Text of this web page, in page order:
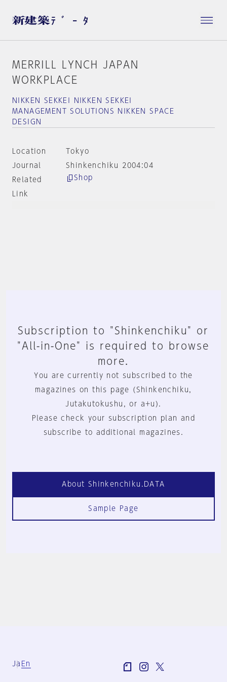
MERRILL LYNCH JAPAN
WORKPLACE
NIKKEN SEKKEI NIKKEN SEKKEI
MANAGEMENT SOLUTIONS NIKKEN SPACE
DESIGN
Location
Tokyo
Journal
Shinkenchiku 2004:04
Related
Link
Shop
Subscription to "Shinkenchiku" or
"All-in-One" is required to browse
more.
You are currently not subscribed to the
magazines on this page (Shinkenchiku,
Jutakutokushu, or a+u).
Please check your subscription plan and
subscribe to additional magazines.
About Shinkenchiku.DATA
Sample Page
Ja En